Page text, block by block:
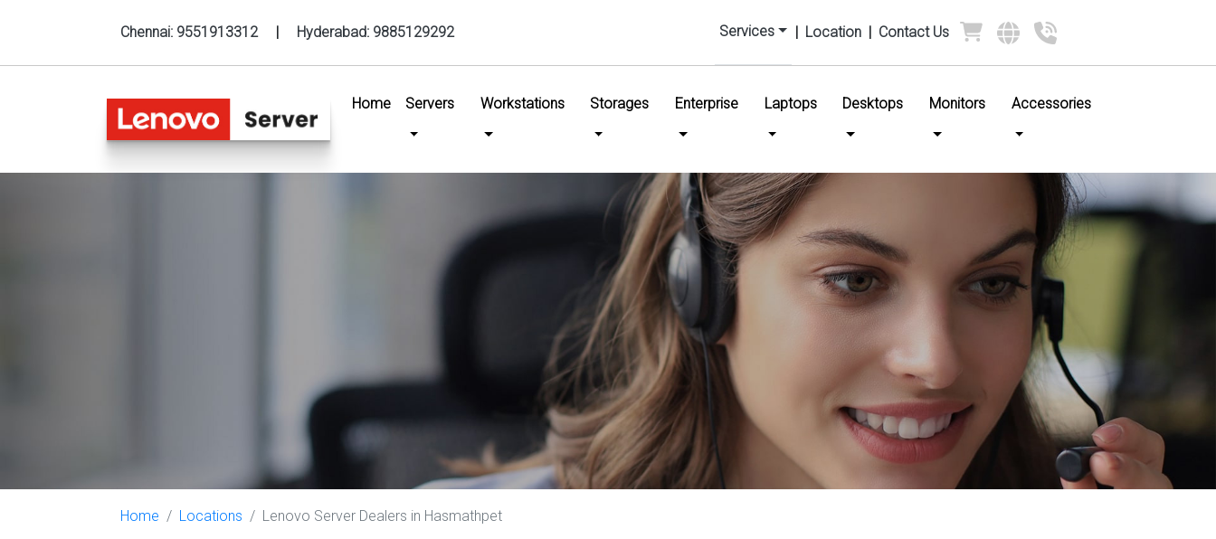
Chennai: 9551913312 | Hyderabad: 9885129292 Services | Location | Contact Us
Home (current)
Servers Workstations Storages Enterprise Laptops Desktops Monitors Accessories
Home Locations Lenovo Server Dealers in Hasmathpet